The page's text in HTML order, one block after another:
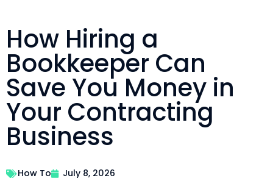
How Hiring a
Bookkeeper Can
Save You Money in
Your Contracting
Business
How To July 8, 2026